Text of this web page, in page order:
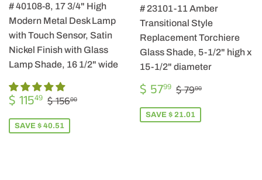
# 40108-8, 17 3/4" High
Modern Metal Desk Lamp
with Touch Sensor, Satin
Nickel Finish with Glass
Lamp Shade, 16 1/2" wide
SALE
PRICE
$ 11549 $
115.49
REGULAR PRICE
$ 15600
SAVE $ 40.51
# 23101-11 Amber
Transitional Style
Replacement Torchiere
Glass Shade, 5-1/2" high x
15-1/2" diameter
SALE
PRICE
$ 5799 $
57.99
REGULAR PRICE
$ 7900
SAVE $ 21.01